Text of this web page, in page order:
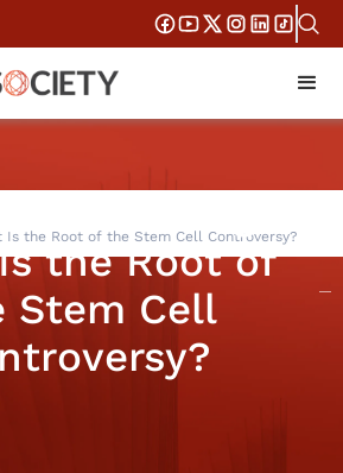
Is the Root of the Stem Cell Controversy?
Funding:
the Root of
Stem Cell